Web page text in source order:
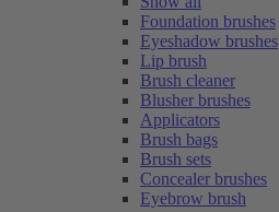
Foundation brushes
Eyeshadow brushes
Lip brush
Brush cleaner
Blusher brushes
Applicators
Brush bags
Brush sets
Concealer brushes
Eyebrow brush